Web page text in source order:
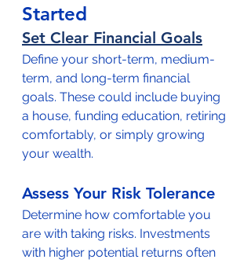
Started
Set Clear Financial Goals
Define your short-term, medium-
term, and long-term financial
goals. These could include buying
a house, funding education, retiring
comfortably, or simply growing
your wealth.
Assess Your Risk Tolerance
Determine how comfortable you
are with taking risks. Investments
with higher potential returns often